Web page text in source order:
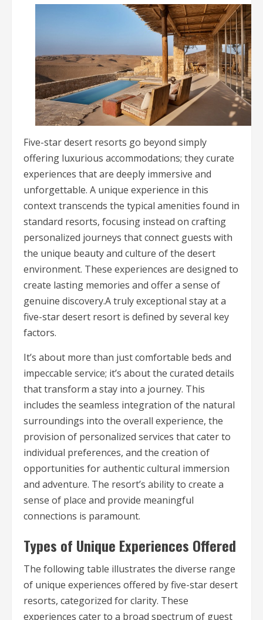
Five-star desert resorts go beyond simply
offering luxurious accommodations; they curate
experiences that are deeply immersive and
unforgettable. A unique experience in this
context transcends the typical amenities found in
standard resorts, focusing instead on crafting
personalized journeys that connect guests with
the unique beauty and culture of the desert
environment. These experiences are designed to
create lasting memories and offer a sense of
genuine discovery.A truly exceptional stay at a
five-star desert resort is defined by several key
factors.
It’s about more than just comfortable beds and
impeccable service; it’s about the curated details
that transform a stay into a journey. This
includes the seamless integration of the natural
surroundings into the overall experience, the
provision of personalized services that cater to
individual preferences, and the creation of
opportunities for authentic cultural immersion
and adventure. The resort’s ability to create a
sense of place and provide meaningful
connections is paramount.
Types of Unique Experiences Offered
The following table illustrates the diverse range
of unique experiences offered by five-star desert
resorts, categorized for clarity. These
experiences cater to a broad spectrum of guest